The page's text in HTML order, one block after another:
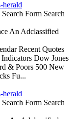
herald
Form Search
An Adclassified
Recent Quotes
Dow Jones
& Poors 500 New
Fu...
herald
Form Search